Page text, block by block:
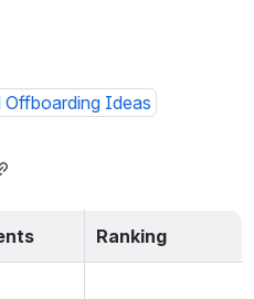
Offboarding Ideas
Ranking